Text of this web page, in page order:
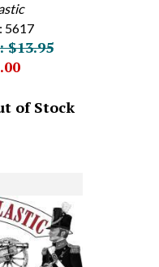
5617
$13.95
of Stock